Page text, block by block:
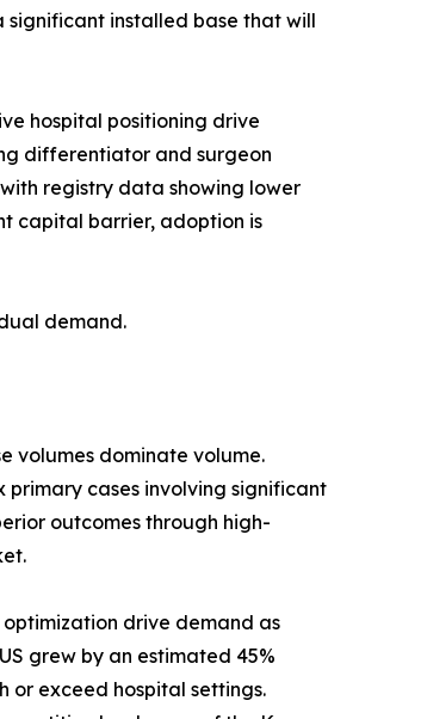
installed base that will
hospital positioning drive
differentiator and surgeon
registry data showing lower
capital barrier, adoption is
demand.
volumes dominate volume.
cases involving significant
outcomes through high-
optimization drive demand as
grew by an estimated 45%
or exceed hospital settings.